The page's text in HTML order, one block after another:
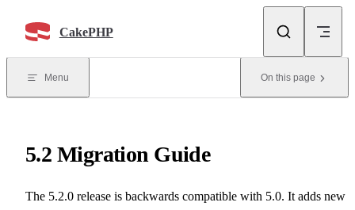
CakePHP
Menu On this page
5.2 Migration Guide
The 5.2.0 release is backwards compatible with 5.0. It adds new